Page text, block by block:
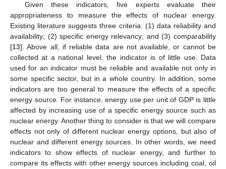
Given these indicators, five experts evaluate their
appropriateness to measure the effects of nuclear energy.
Existing literature suggests three criteria: (1) data reliability and
availability; (2) specific energy relevancy; and (3) comparability
[13]. Above all, if reliable data are not available, or cannot be
collected at a national level, the indicator is of little use. Data
used for an indicator must be reliable and available not only in
some specific sector, but in a whole country. In addition, some
indicators are too general to measure the effects of a specific
energy source. For instance, energy use per unit of GDP is little
affected by increasing use of a specific energy source such as
nuclear energy. Another thing to consider is that we will compare
effects not only of different nuclear energy options, but also of
nuclear and different energy sources. In other words, we need
indicators to show effects of nuclear energy, and further to
compare its effects with other energy sources including coal, oil